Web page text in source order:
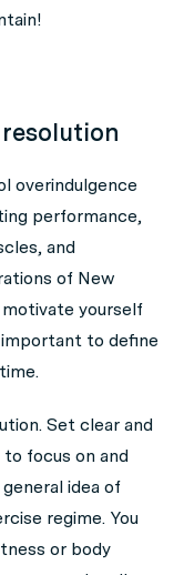
resolution
overindulgence
performance,
and
of New
motivate yourself
to define
Set clear and
focus on and
idea of
regime. You
or body